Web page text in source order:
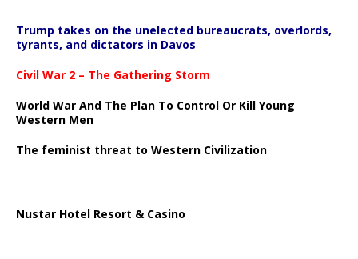
Trump takes on the unelected bureaucrats, overlords,
tyrants, and dictators in Davos
Civil War 2 – The Gathering Storm
World War And The Plan To Control Or Kill Young
Western Men
The feminist threat to Western Civilization
Nustar Hotel Resort & Casino